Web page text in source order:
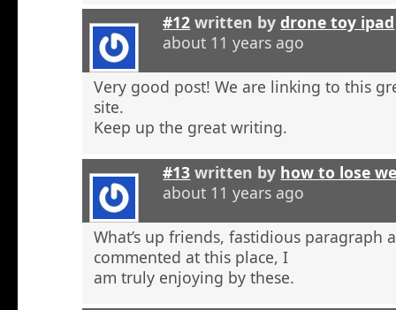
#12 written bydrone toy ipad
about 11 years ago
Very good post! We are linking to this
site.
Keep up the great writing.
#13 written by how to lose
about 11 years ago
What’s up friends, fastidious paragraph
commented at this place, I
am truly enjoying by these.